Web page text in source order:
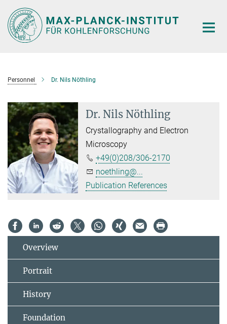
Main-
Content
Personnel Dr. Nils Nöthling
Dr. Nils Nöthling
Crystallography and Electron
Microscopy
+49(0)208/306-2170
noethling@...
Publication References
Overview
Portrait
History
Foundation